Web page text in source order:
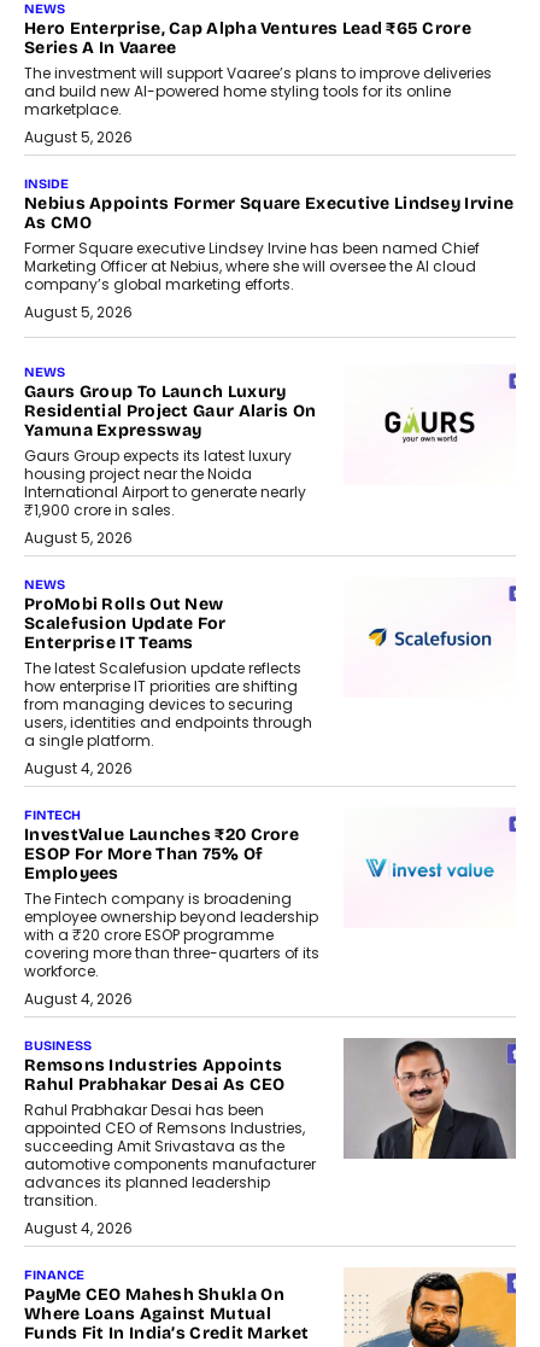
NEWS
Hero Enterprise, Cap Alpha Ventures Lead ₹65 Crore
Series A In Vaaree
The investment will support Vaaree’s plans to improve deliveries
and build new AI-powered home styling tools for its online
marketplace.
August 5, 2026
INSIDE
Nebius Appoints Former Square Executive Lindsey Irvine
As CMO
Former Square executive Lindsey Irvine has been named Chief
Marketing Officer at Nebius, where she will oversee the AI cloud
company’s global marketing efforts.
August 5, 2026
NEWS
Gaurs Group To Launch Luxury
Residential Project Gaur Alaris On
Yamuna Expressway
Gaurs Group expects its latest luxury
housing project near the Noida
International Airport to generate nearly
₹1,900 crore in sales.
August 5, 2026
NEWS
ProMobi Rolls Out New
Scalefusion Update For
Enterprise IT Teams
The latest Scalefusion update reflects
how enterprise IT priorities are shifting
from managing devices to securing
users, identities and endpoints through
a single platform.
August 4, 2026
FINTECH
InvestValue Launches ₹20 Crore
ESOP For More Than 75% Of
Employees
The Fintech company is broadening
employee ownership beyond leadership
with a ₹20 crore ESOP programme
covering more than three-quarters of its
workforce.
August 4, 2026
BUSINESS
Remsons Industries Appoints
Rahul Prabhakar Desai As CEO
Rahul Prabhakar Desai has been
appointed CEO of Remsons Industries,
succeeding Amit Srivastava as the
automotive components manufacturer
advances its planned leadership
transition.
August 4, 2026
FINANCE
PayMe CEO Mahesh Shukla On
Where Loans Against Mutual
Funds Fit In India’s Credit Market